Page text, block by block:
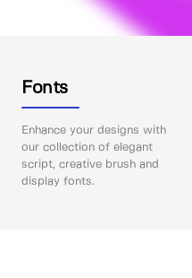
Fonts
Enhance your designs with
our collection of elegant
script, creative brush and
display fonts.